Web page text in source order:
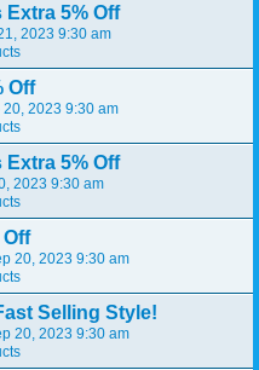
5% Off
2023 9:30 am
Off
20, 2023 9:30 am
5% Off
2023 9:30 am
Off
20, 2023 9:30 am
Selling Style!
20, 2023 9:30 am